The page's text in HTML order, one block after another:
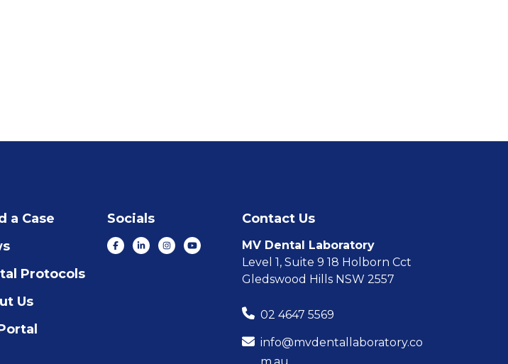
a Case
Protocols
Us
Socials Contact Us
MV Dental Laboratory
Level 1, Suite 9 18 Holborn Cct
Gledswood Hills NSW 2557
02 4647 5569
info@mvdentallaboratory.co